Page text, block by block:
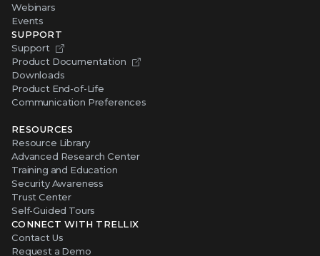
Webinars
Events
SUPPORT
Support
Product Documentation
Downloads
Product End-of-Life
Communication Preferences
RESOURCES
Resource Library
Advanced Research Center
Training and Education
Security Awareness
Trust Center
Self-Guided Tours
CONNECT WITH TRELLIX
Contact Us
Request a Demo